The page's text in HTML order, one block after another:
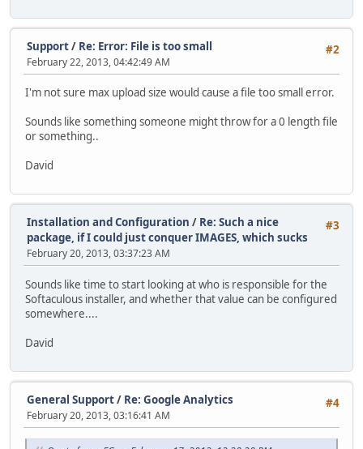
#2
Support/ Re: Error: File is too small
February 22, 2013, 04:42:49 AM
I'm not sure max upload size would cause a file too small error.
Sounds like something someone might throw for a 0 length file
or something..
David
#3
Installation and Configuration / Re: Such a nice
package, if I could just conquer IMAGES, which sucks
February 20, 2013, 03:37:23 AM
Sounds like time to start looking at who is responsible for the
Softaculous installer, and whether that value can be configured
somewhere....
David
#4
General Support/ Re: Google Analytics
February 20, 2013, 03:16:41 AM